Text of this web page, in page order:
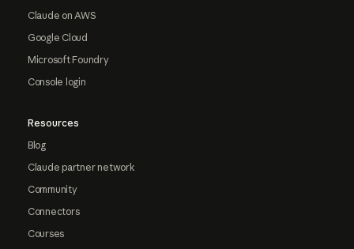
Claude on AWS
Google Cloud
Microsoft Foundry
Console login
Resources
Blog
Claude partner network
Community
Connectors
Courses